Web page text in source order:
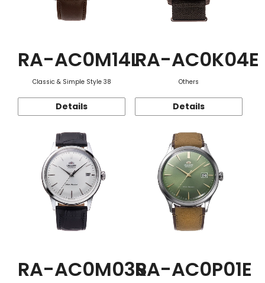
RA-AC0M14L
Classic & Simple Style 38
Details
RA-AC0K04E
Others
Details
RA-AC0M03SRA-AC0P01E